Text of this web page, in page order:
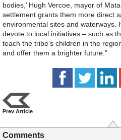
bodies,’ Hugh Vercoe, mayor of
settlement grants them more direct
environmental sites and waterways.
devote to local initiatives – such as
teach the tribe’s children in the
and offer them a brighter future.”
Prev Article
Comments